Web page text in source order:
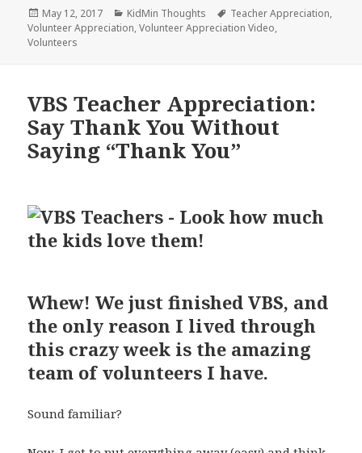
Posted
on
May 12, 2017 Categories
KidMin Thoughts Tags
Teacher Appreciation,
Volunteer Appreciation,Volunteer Appreciation Video,
Volunteers
VBS Teacher Appreciation:
Say Thank You Without
Saying “Thank You”
Whew! We just finished VBS, and
the only reason I lived through
this crazy week is the amazing
team of volunteers I have.
Sound familiar?